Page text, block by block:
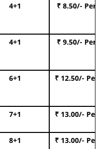
4+1 ₹ 8.50/- Per
4+1 ₹ 9.50/- Per
6+1 ₹ 12.50/- Per
7+1 ₹ 13.00/- Per
8+1 ₹ 13.00/- Per